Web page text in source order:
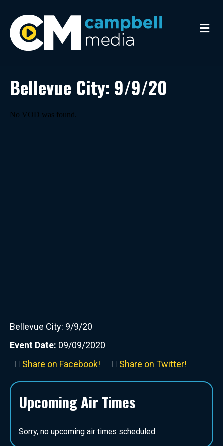
M
e
Bellevue City: 9/9/20
Bellevue City: 9/9/20
Event Date: 09/09/2020
Share on Facebook!
Share on Twitter!
Upcoming Air Times
Sorry, no upcoming air times scheduled.